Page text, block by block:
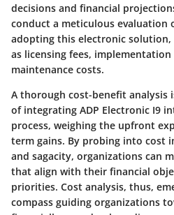
decisions and financial
conduct a meticulous evaluation
adopting this electronic solution,
as licensing fees, implementation
maintenance costs.
A thorough cost-benefit analysis
of integrating ADP Electronic I9
process, weighing the upfront
term gains. By probing into cost
and sagacity, organizations can
that align with their financial
priorities. Cost analysis, thus,
compass guiding organizations